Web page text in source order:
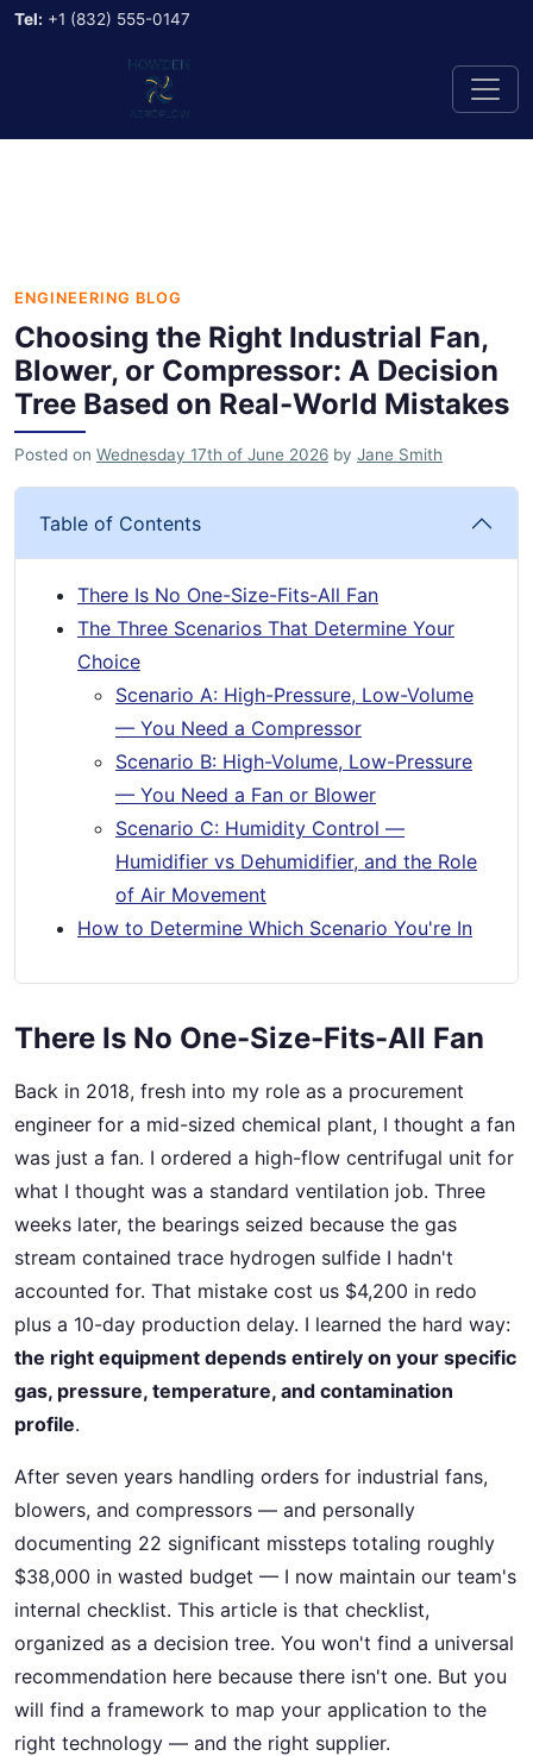
Tel: +1 (832) 555-0147
ENGINEERING BLOG
Choosing the Right Industrial Fan,
Blower, or Compressor: A Decision
Tree Based on Real-World Mistakes
Posted on Wednesday 17th of June 2026 by Jane Smith
Table of Contents
There Is No One-Size-Fits-All Fan
The Three Scenarios That Determine Your
Choice
Scenario A: High-Pressure, Low-Volume
— You Need a Compressor
Scenario B: High-Volume, Low-Pressure
— You Need a Fan or Blower
Scenario C: Humidity Control —
Humidifier vs Dehumidifier, and the Role
of Air Movement
How to Determine Which Scenario You're In
There Is No One-Size-Fits-All Fan
Back in 2018, fresh into my role as a procurement
engineer for a mid-sized chemical plant, I thought a fan
was just a fan. I ordered a high-flow centrifugal unit for
what I thought was a standard ventilation job. Three
weeks later, the bearings seized because the gas
stream contained trace hydrogen sulfide I hadn't
accounted for. That mistake cost us $4,200 in redo
plus a 10-day production delay. I learned the hard way:
the right equipment depends entirely on your specific
gas, pressure, temperature, and contamination
profile.
After seven years handling orders for industrial fans,
blowers, and compressors — and personally
documenting 22 significant missteps totaling roughly
$38,000 in wasted budget — I now maintain our team's
internal checklist. This article is that checklist,
organized as a decision tree. You won't find a universal
recommendation here because there isn't one. But you
will find a framework to map your application to the
right technology — and the right supplier.